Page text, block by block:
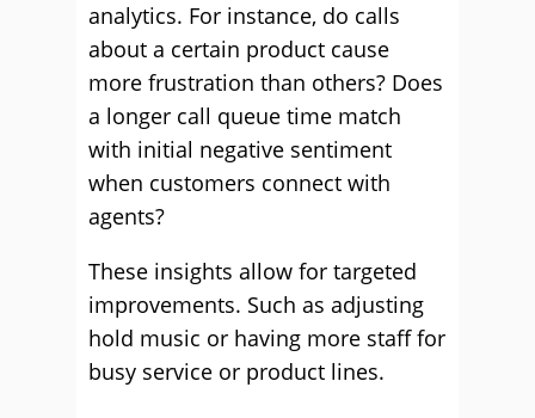
analytics. For instance, do calls
about a certain product cause
more frustration than others? Does
a longer call queue time match
with initial negative sentiment
when customers connect with
agents?
These insights allow for targeted
improvements. Such as adjusting
hold music or having more staff for
busy service or product lines.